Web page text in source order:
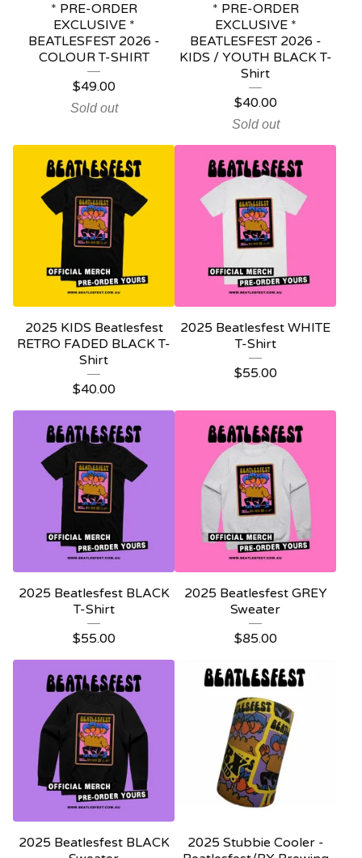
* PRE-ORDER
EXCLUSIVE *
BEATLESFEST 2026 -
COLOUR T-SHIRT
$49.00
Sold out
* PRE-ORDER
EXCLUSIVE *
BEATLESFEST 2026 -
KIDS / YOUTH BLACK T-
Shirt
$40.00
Sold out
2025 KIDS Beatlesfest
RETRO FADED BLACK T-
Shirt
$40.00
2025 Beatlesfest WHITE
T-Shirt
$55.00
2025 Beatlesfest BLACK
T-Shirt
$55.00
2025 Beatlesfest GREY
Sweater
$85.00
2025 Beatlesfest BLACK
2025 Stubbie Cooler -